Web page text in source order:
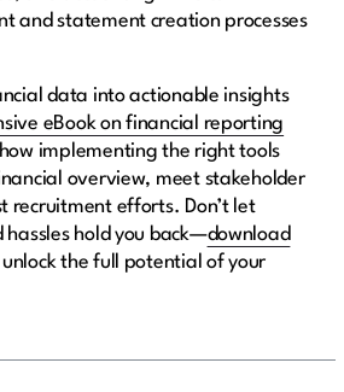
and statement creation processes
data into actionable insights
eBook on financial reporting
implementing the right tools
overview, meet stakeholder
recruitment efforts. Don’t let
hassles hold you back—download
the full potential of your